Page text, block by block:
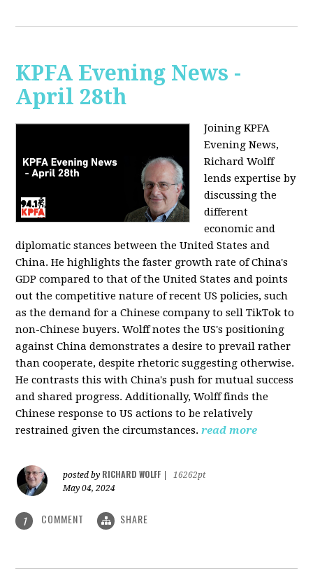
KPFA Evening News -
April 28th
Joining KPFA
Evening News,
Richard Wolff
lends expertise by
discussing the
different
economic and
diplomatic stances between the United States and
China. He highlights the faster growth rate of China's
GDP compared to that of the United States and points
out the competitive nature of recent US policies, such
as the demand for a Chinese company to sell TikTok to
non-Chinese buyers. Wolff notes the US's positioning
against China demonstrates a desire to prevail rather
than cooperate, despite rhetoric suggesting otherwise.
He contrasts this with China's push for mutual success
and shared progress. Additionally, Wolff finds the
Chinese response to US actions to be relatively
restrained given the circumstances. read more
posted by RICHARD WOLFF
16262pt
May 04, 2024
1 COMMENT SHARE